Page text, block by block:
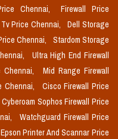
Chennai,
Firewall Price
Price Chennai,
Dell Storage
Chennai,
Stardom Storage
Ultra High End Firewall
Mid Range Firewall
Chennai,
Cisco Firewall Price
Cyberoam Sophos Firewall Price
Watchguard Firewall Price
Epson Printer And Scannar Price